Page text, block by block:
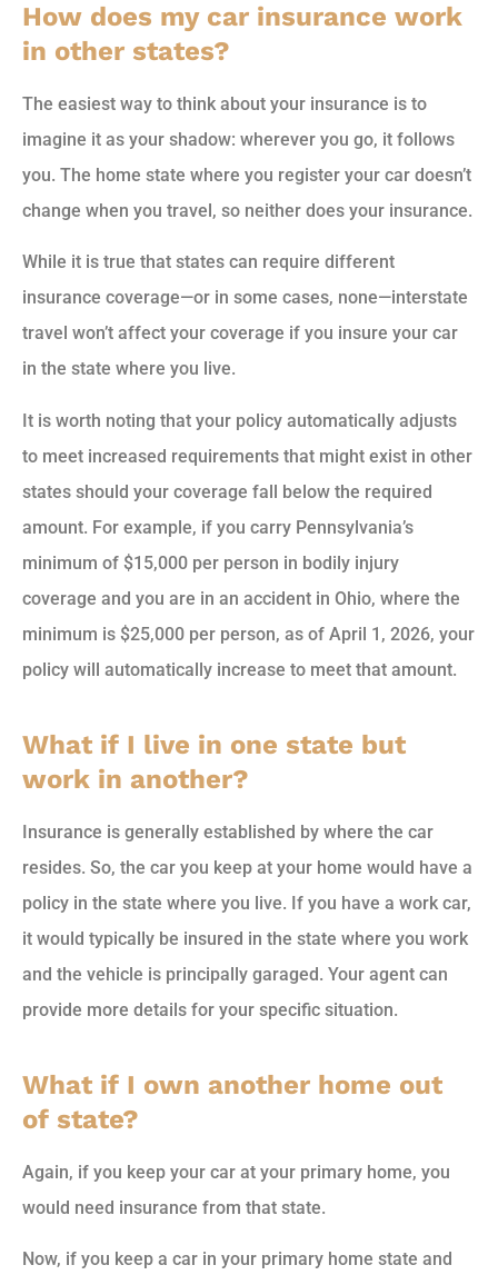
How does my car insurance work
in other states?
The easiest way to think about your insurance is to
imagine it as your shadow: wherever you go, it follows
you. The home state where you register your car doesn’t
change when you travel, so neither does your insurance.
While it is true that states can require different
insurance coverage—or in some cases, none—interstate
travel won’t affect your coverage if you insure your car
in the state where you live.
It is worth noting that your policy automatically adjusts
to meet increased requirements that might exist in other
states should your coverage fall below the required
amount. For example, if you carry Pennsylvania’s
minimum of $15,000 per person in bodily injury
coverage and you are in an accident in Ohio, where the
minimum is $25,000 per person, as of April 1, 2026, your
policy will automatically increase to meet that amount.
What if I live in one state but
work in another?
Insurance is generally established by where the car
resides. So, the car you keep at your home would have a
policy in the state where you live. If you have a work car,
it would typically be insured in the state where you work
and the vehicle is principally garaged. Your agent can
provide more details for your specific situation.
What if I own another home out
of state?
Again, if you keep your car at your primary home, you
would need insurance from that state.
Now, if you keep a car in your primary home state and